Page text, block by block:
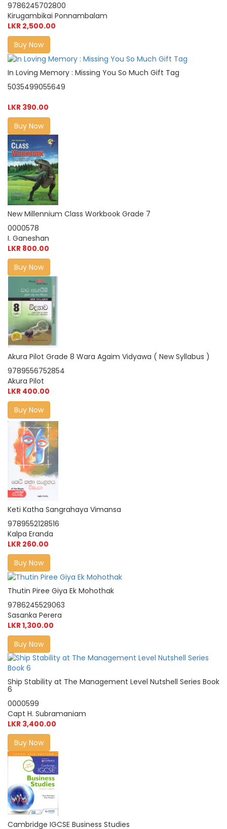
9786245702800
Kirugambikai Ponnambalam
LKR 2,500.00
Buy Now
In Loving Memory : Missing You So Much Gift Tag
5035499055649
LKR 390.00
Buy Now
New Millennium Class Workbook Grade 7
0000578
I. Ganeshan
LKR 800.00
Buy Now
Akura Pilot Grade 8 Wara Agaim Vidyawa ( New Syllabus )
9789556752854
Akura Pilot
LKR 400.00
Buy Now
Keti Katha Sangrahaya Vimansa
9789552128516
Kalpa Eranda
LKR 260.00
Buy Now
Thutin Piree Giya Ek Mohothak
9786245529063
Sasanka Perera
LKR 1,300.00
Buy Now
Ship Stability at The Management Level Nutshell Series Book
6
0000599
Capt H. Subramaniam
LKR 3,400.00
Buy Now
Cambridge IGCSE Business Studies